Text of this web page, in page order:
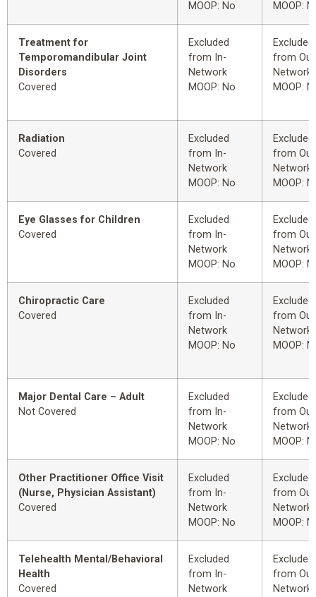
MOOP: No MOOP:
Treatment for
Temporomandibular Joint
Disorders
Covered
Excluded
from In-
Network
MOOP: No
Excluded
from
Network
MOOP:
Radiation
Covered
Excluded
from In-
Network
MOOP: No
Excluded
from
Network
MOOP:
Eye Glasses for Children
Covered
Excluded
from In-
Network
MOOP: No
Excluded
from
Network
MOOP:
Chiropractic Care
Covered
Excluded
from In-
Network
MOOP: No
Excluded
from
Network
MOOP:
Major Dental Care – Adult
Not Covered
Excluded
from In-
Network
MOOP: No
Excluded
from
Network
MOOP:
Other Practitioner Office Visit
(Nurse, Physician Assistant)
Covered
Excluded
from In-
Network
MOOP: No
Excluded
from
Network
MOOP:
Telehealth Mental/Behavioral
Health
Covered
Excluded
from In-
Network
Excluded
from
Network